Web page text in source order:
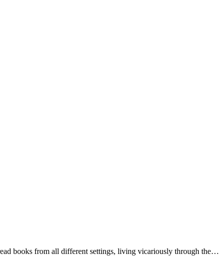
books from all different settings, living vicariously through the…